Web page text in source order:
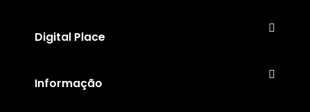
Digital Place
Informação